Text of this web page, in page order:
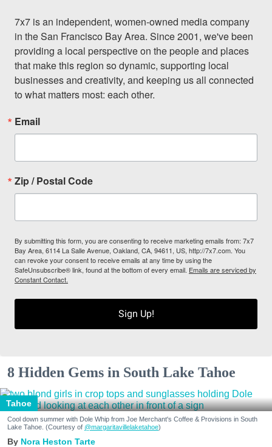
7x7 is an independent, women-owned media company
in the San Francisco Bay Area. Since 2001, we've been
providing a local perspective on the people and places
that make this region so dynamic, supporting local
businesses and creativity, and keeping us all connected
to what matters most: each other.
Email
Zip / Postal Code
By submitting this form, you are consenting to receive marketing emails from: 7x7
Bay Area, 6114 La Salle Avenue, Oakland, CA, 94611, US, http://7x7.com. You
can revoke your consent to receive emails at any time by using the
SafeUnsubscribe® link, found at the bottom of every email. Emails are serviced by
Constant Contact.
Sign Up!
8 Hidden Gems in South Lake Tahoe
Tahoe
Cool down summer with Dole Whip from Joe Merchant's Coffee & Provisions in South
Lake Tahoe. (Courtesy of @margaritavillelaketahoe)
Nora Heston Tarte